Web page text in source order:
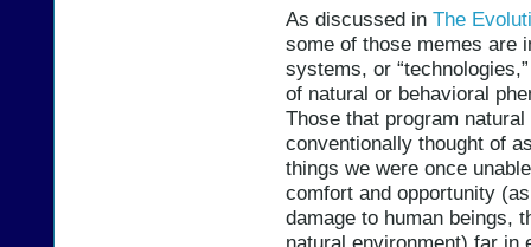
As discussed in The
some of those memes are
systems, or
of natural or behavioral
Those that program
conventionally thought of
things we were once
comfort and opportunity
damage to human beings,